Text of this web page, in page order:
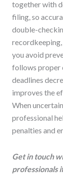
together with
filing, so
double-
recordkeeping,
you avoid
follows proper
deadlines
improves the
When
professional
penalties and
Get in touch
professionals